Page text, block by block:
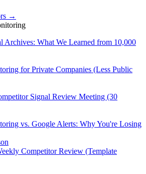
→
Archives: What We Learned from 10,000
for Private Companies (Less Public
Signal Review Meeting (30
vs. Google Alerts: Why You're Losing
Competitor Review (Template